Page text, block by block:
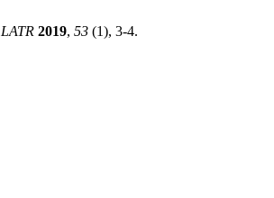
LATR 2019, 53 (1), 3-4.